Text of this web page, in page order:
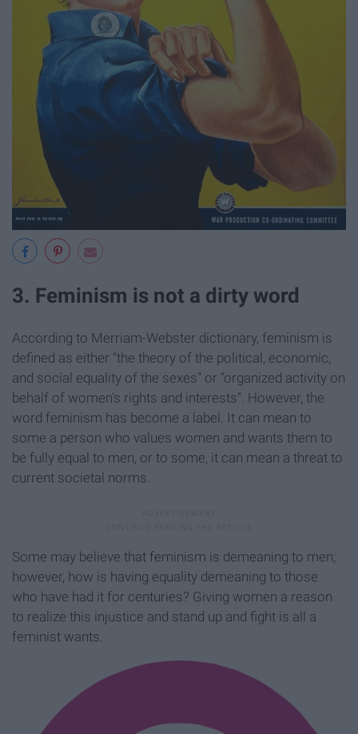
3. Feminism is not a dirty word
According to Merriam-Webster dictionary, feminism is
defined as either “the theory of the political, economic,
and social equality of the sexes” or “organized activity on
behalf of women's rights and interests”. However, the
word feminism has become a label. It can mean to
some a person who values women and wants them to
be fully equal to men, or to some, it can mean a threat to
current societal norms.
Some may believe that feminism is demeaning to men;
however, how is having equality demeaning to those
who have had it for centuries? Giving women a reason
to realize this injustice and stand up and fight is all a
feminist wants.